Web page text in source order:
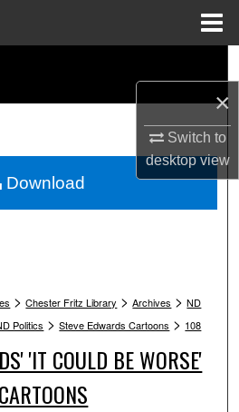
×
Switch to
desktopview
Collections
Account
> Chester Fritz Library > Archives > ND
Politics > Steve Edwards Cartoons > 108
'IT COULD BE WORSE'
CARTOONS
Download